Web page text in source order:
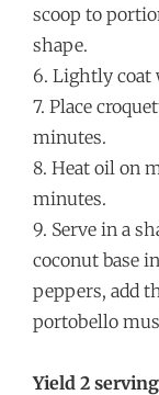
scoop to
shape.
6. Lightly coat
7. Place
minutes.
8. Heat oil on
minutes.
9. Serve in a
coconut base
peppers, add
portobello
Yield 2